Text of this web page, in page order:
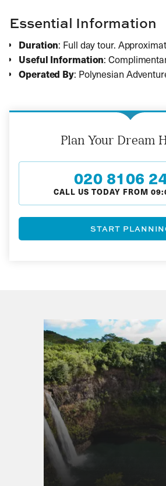
Essential Information
Duration: Full day tour.
Useful Information:
Operated By: Polynesian
Plan Your Dream
020 8106
CALL US TODAY FROM
START